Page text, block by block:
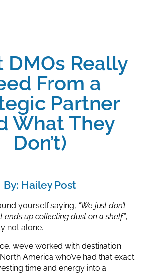
DMOs Really
From a
Partner
What They
Don’t)
By: Hailey Post
yourself saying, “We just don’t
ends up collecting dust on a shelf”,
not alone.
we’ve worked with destination
America who’ve had that exact
time and energy into a